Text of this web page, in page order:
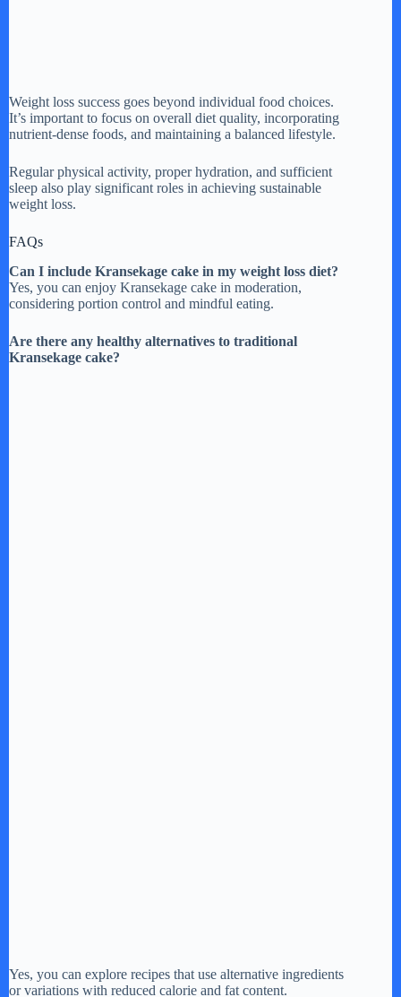
Weight loss success goes beyond individual food choices.
It’s important to focus on overall diet quality, incorporating
nutrient-dense foods, and maintaining a balanced lifestyle.
Regular physical activity, proper hydration, and sufficient
sleep also play significant roles in achieving sustainable
weight loss.
FAQs
Can I include Kransekage cake in my weight loss diet?
Yes, you can enjoy Kransekage cake in moderation,
considering portion control and mindful eating.
Are there any healthy alternatives to traditional
Kransekage cake?
Yes, you can explore recipes that use alternative ingredients
or variations with reduced calorie and fat content.